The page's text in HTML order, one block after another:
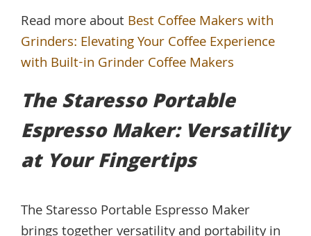
Read more aboutBest Coffee Makers with
Grinders: Elevating Your Coffee Experience
with Built-in Grinder Coffee Makers
The Staresso Portable
Espresso Maker: Versatility
at Your Fingertips
The Staresso Portable Espresso Maker